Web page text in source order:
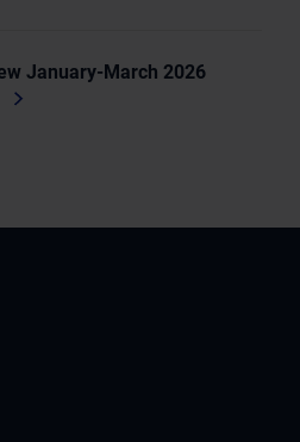
January-March 2026